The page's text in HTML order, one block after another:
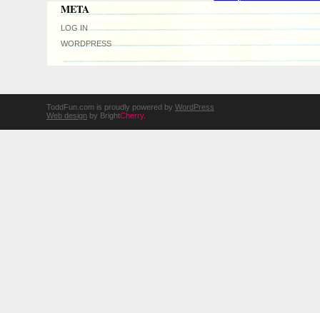
META
LOG IN
WORDPRESS
ToddFun.com is proudly powered by WordPress
Web design by BrightCherry.